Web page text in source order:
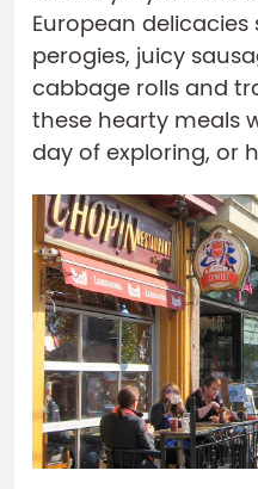
European
perogies, juicy
cabbage rolls and
these hearty meals
day of exploring, or